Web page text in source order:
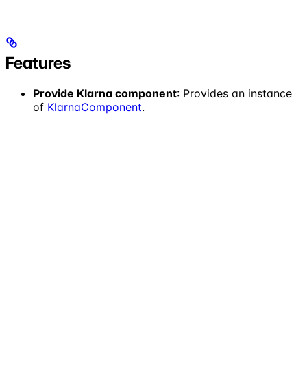
Features
Provide Klarna component: Provides an instance
of KlarnaComponent.